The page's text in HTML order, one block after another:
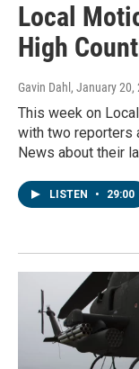
Local
High
Gavin Dahl , January 20,
This week on
with two reporters
News about their
LISTEN • 29:00